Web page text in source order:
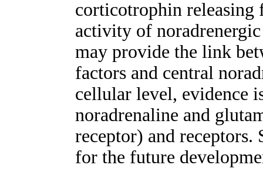
corticotrophin
activity of
may provide the link
factors and central
cellular level, evidence
noradrenaline and
receptor) and receptors.
for the future